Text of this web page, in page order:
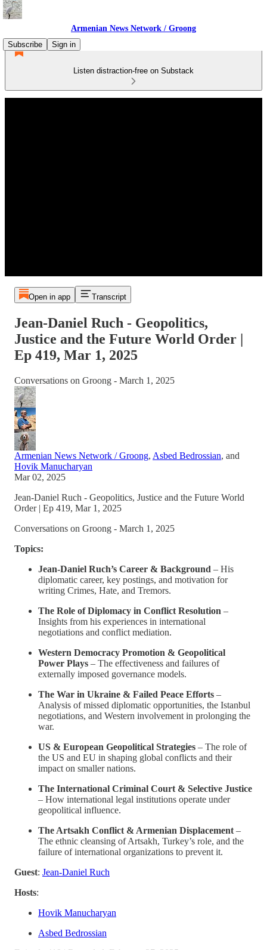
Armenian News Network / Groong
Subscribe
Sign in
Listen distraction-free on Substack
Open in app Transcript
Jean-Daniel Ruch - Geopolitics,
Justice and the Future World Order |
Ep 419, Mar 1, 2025
Conversations on Groong - March 1, 2025
Armenian News Network / Groong, Asbed Bedrossian, and
Hovik Manucharyan
Mar 02, 2025
Jean-Daniel Ruch - Geopolitics, Justice and the Future World
Order | Ep 419, Mar 1, 2025
Conversations on Groong - March 1, 2025
Topics:
Jean-Daniel Ruch’s Career & Background – His
diplomatic career, key postings, and motivation for
writing Crimes, Hate, and Tremors.
The Role of Diplomacy in Conflict Resolution –
Insights from his experiences in international
negotiations and conflict mediation.
Western Democracy Promotion & Geopolitical
Power Plays – The effectiveness and failures of
externally imposed governance models.
The War in Ukraine & Failed Peace Efforts –
Analysis of missed diplomatic opportunities, the Istanbul
negotiations, and Western involvement in prolonging the
war.
US & European Geopolitical Strategies – The role of
the US and EU in shaping global conflicts and their
impact on smaller nations.
The International Criminal Court & Selective Justice
– How international legal institutions operate under
geopolitical influence.
The Artsakh Conflict & Armenian Displacement –
The ethnic cleansing of Artsakh, Turkey’s role, and the
failure of international organizations to prevent it.
Guest: Jean-Daniel Ruch
Hosts:
Hovik Manucharyan
Asbed Bedrossian